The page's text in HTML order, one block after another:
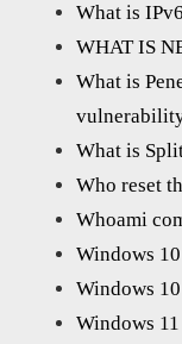
What is
WHAT IS
What is
What is
Who reset
Whoami
Windows
Windows
Windows